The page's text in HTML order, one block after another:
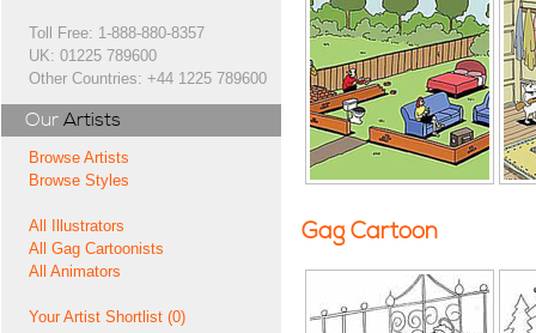
Toll Free: 1-888-880-8357
UK: 01225 789600
Other Countries: +44 1225 789600
Our Artists
Browse Artists
Browse Styles
All Illustrators
All Gag Cartoonists
All Animators
Your Artist Shortlist (0)
Gag Cartoon